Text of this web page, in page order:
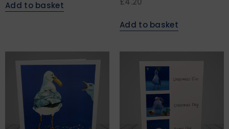
Add to basket
Add to basket